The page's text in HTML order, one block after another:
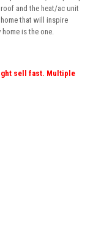
and the heat/ac unit
that will inspire
is the one.
sell fast. Multiple